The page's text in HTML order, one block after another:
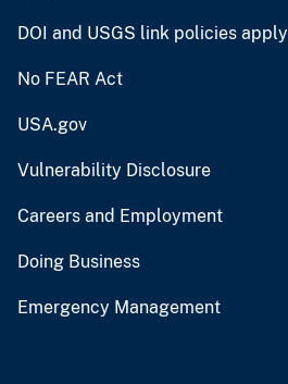
DOI and USGS link policies apply
No FEAR Act
USA.gov
Vulnerability Disclosure
Careers and Employment
Doing Business
Emergency Management